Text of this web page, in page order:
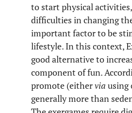
to start physical
difficulties in changing
important factor to be
lifestyle. In this context,
good alternative to
component of fun.
promote (eithervia using
generally more than